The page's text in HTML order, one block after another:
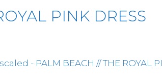
PINK DRESS